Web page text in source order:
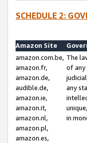
SCHEDULE 2:
Amazon Site
amazon.com.be,
amazon.fr,
amazon.de,
audible.de,
amazon.ie,
amazon.it,
amazon.nl,
amazon.pl,
amazon.es,
The
of any
any
in